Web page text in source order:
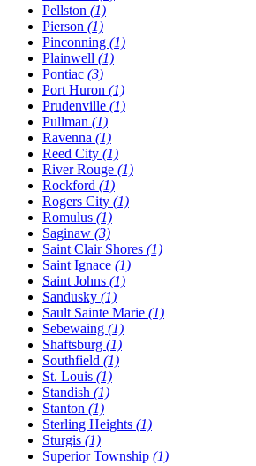
Pellston (1)
Pierson (1)
Pinconning (1)
Plainwell (1)
Pontiac (3)
Port Huron (1)
Prudenville (1)
Pullman (1)
Ravenna (1)
Reed City (1)
River Rouge (1)
Rockford (1)
Rogers City (1)
Romulus (1)
Saginaw (3)
Saint Clair Shores (1)
Saint Ignace (1)
Saint Johns (1)
Sandusky (1)
Sault Sainte Marie (1)
Sebewaing (1)
Shaftsburg (1)
Southfield (1)
St. Louis (1)
Standish (1)
Stanton (1)
Sterling Heights (1)
Sturgis (1)
Superior Township (1)